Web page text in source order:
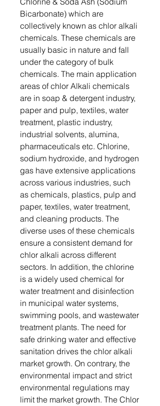
Bicarbonate) which are
collectively known as chlor alkali
chemicals. These chemicals are
usually basic in nature and fall
under the category of bulk
chemicals. The main application
areas of chlor Alkali chemicals
are in soap & detergent industry,
paper and pulp, textiles, water
treatment, plastic industry,
industrial solvents, alumina,
pharmaceuticals etc. Chlorine,
sodium hydroxide, and hydrogen
gas have extensive applications
across various industries, such
as chemicals, plastics, pulp and
paper, textiles, water treatment,
and cleaning products. The
diverse uses of these chemicals
ensure a consistent demand for
chlor alkali across different
sectors. In addition, the chlorine
is a widely used chemical for
water treatment and disinfection
in municipal water systems,
swimming pools, and wastewater
treatment plants. The need for
safe drinking water and effective
sanitation drives the chlor alkali
market growth. On contrary, the
environmental impact and strict
environmental regulations may
limit the market growth. The Chlor